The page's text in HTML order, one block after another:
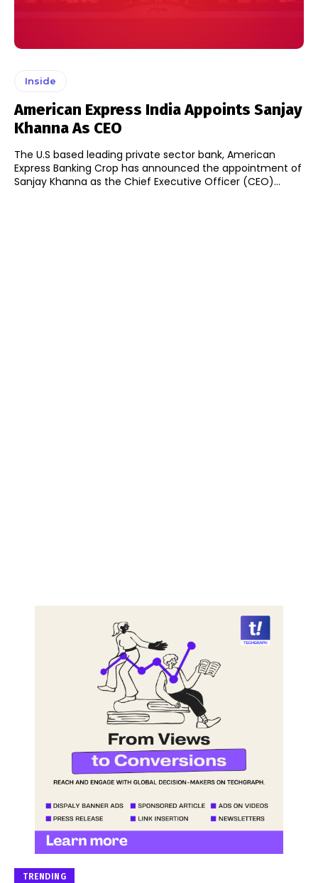
Inside
American Express India Appoints Sanjay
Khanna As CEO
The U.S based leading private sector bank, American
Express Banking Crop has announced the appointment of
Sanjay Khanna as the Chief Executive Officer (CEO)...
TRENDING